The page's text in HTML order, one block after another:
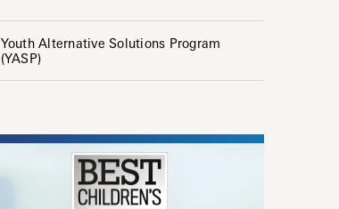
Youth Alternative Solutions Program
(YASP)